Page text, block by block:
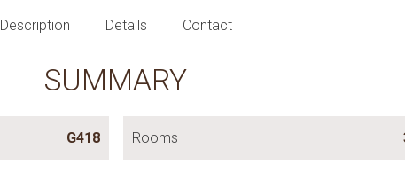
Description Details Contact
SUMMARY
G418 Rooms